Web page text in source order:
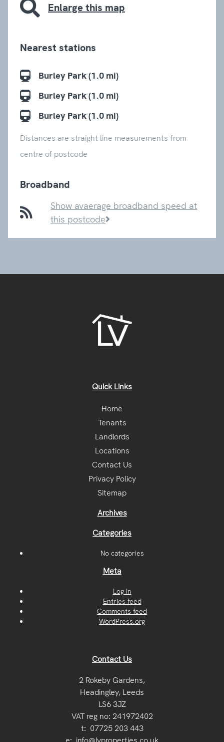
Enlarge this map
Nearest stations
Burley Park (1.0 mi)
Burley Park (1.0 mi)
Burley Park (1.0 mi)
Distances are straight line measurements from
centre of postcode
Broadband
Show avaerage broadband speed at
this postcode
Quick Links
Home
Tenants
Landlords
Locations
Contact Us
Privacy Policy
Sitemap
Archives
Categories
No categories
Meta
Log in
Entries feed
Comments feed
WordPress.org
Contact Us
2 Rokeby Gardens,
Headingley, Leeds
LS6 3JZ
VAT reg no: 241972402
t: 07725 203 443